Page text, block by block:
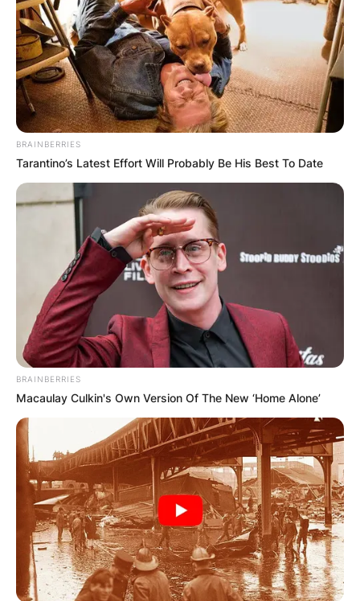
BRAINBERRIES
Tarantino’s Latest Effort Will Probably Be His Best To Date
BRAINBERRIES
Macaulay Culkin's Own Version Of The New ‘Home Alone’